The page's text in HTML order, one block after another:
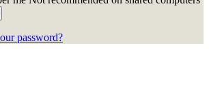
password?